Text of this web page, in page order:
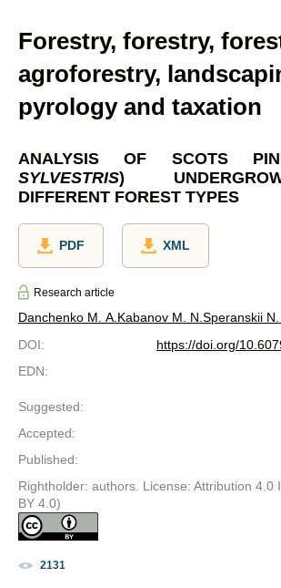
Forestry, forestry,
agroforestry,
pyrology and taxation
ANALYSIS OF SCOTS
SYLVESTRIS)
DIFFERENT FOREST TYPES
PDF XML
Research article
Danchenko M. A.Kabanov M. N.Speranskii N.
DOI:
https://doi.org/
EDN:
Suggested:
Accepted:
Published:
Rightholder: authors. License: Attribution 4.0
BY 4.0)
2131